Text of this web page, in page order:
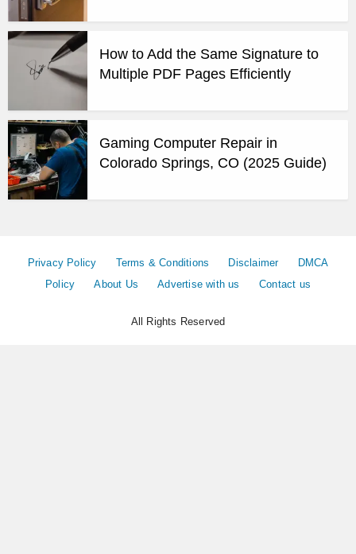
How to Add the Same Signature to
Multiple PDF Pages Efficiently
Gaming Computer Repair in
Colorado Springs, CO (2025 Guide)
Privacy Policy Terms & Conditions Disclaimer
DMCA
Policy
About Us Advertise with us Contact us
All Rights Reserved